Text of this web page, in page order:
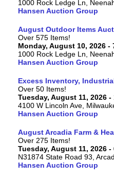
1000 Rock Ledge Ln,
Hansen Auction Group
August Outdoor Items
Over 575 Items!
Monday, August 10, 2026 -
1000 Rock Ledge Ln,
Hansen Auction Group
Excess Inventory,
Over 50 Items!
Tuesday, August 11, 2026 -
4100 W Lincoln Ave,
Hansen Auction Group
August Arcadia Farm &
Over 275 Items!
Tuesday, August 11, 2026 -
N31874 State Road 93,
Hansen Auction Group